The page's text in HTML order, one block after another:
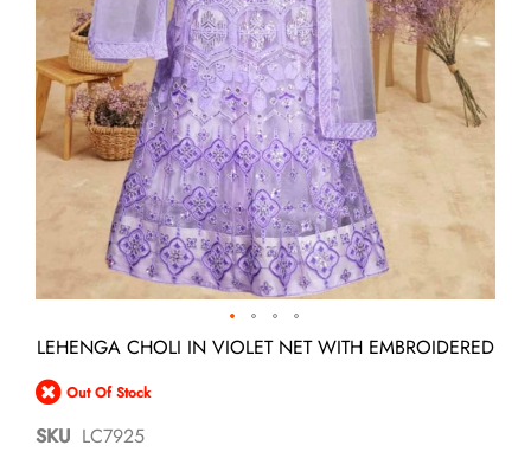
Skip
the
beginning
of
the
LEHENGA CHOLI IN VIOLET NET WITH EMBROIDERED
Out Of Stock
SKU LC7925